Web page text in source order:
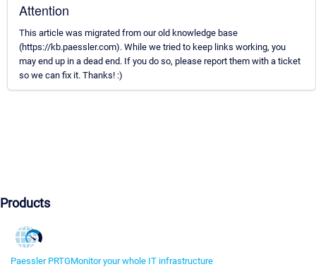
Attention
This article was migrated from our old knowledge base
(https://kb.paessler.com). While we tried to keep links working, you
may end up in a dead end. If you do so, please report them with a ticket
so we can fix it. Thanks! :)
Products
Paessler PRTGMonitor your whole IT infrastructure